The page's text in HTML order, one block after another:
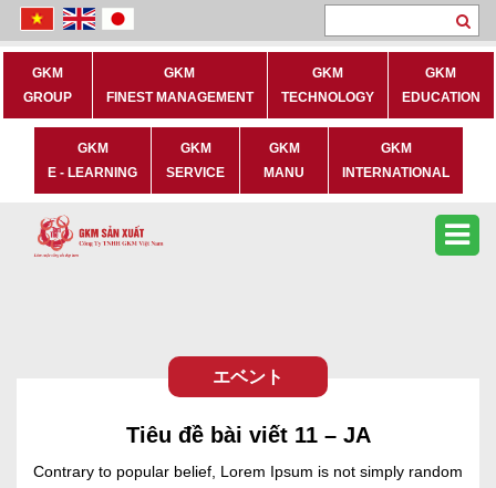
GKM
GROUP
GKM
FINEST MANAGEMENT
GKM
TECHNOLOGY
GKM
EDUCATION
GKM
E - LEARNING
GKM
SERVICE
GKM
MANU
GKM
INTERNATIONAL
エベント
Tiêu đề bài viết 11 – JA
Contrary to popular belief, Lorem Ipsum is not simply random